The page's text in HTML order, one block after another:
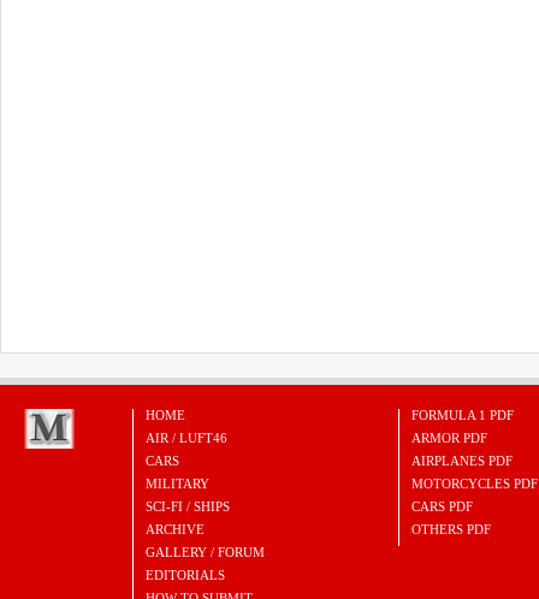
HOME
AIR / LUFT46
CARS
MILITARY
SCI-FI / SHIPS
ARCHIVE
GALLERY / FORUM
EDITORIALS
FORMULA 1 PDF
ARMOR PDF
AIRPLANES PDF
MOTORCYCLES PDF
CARS PDF
OTHERS PDF